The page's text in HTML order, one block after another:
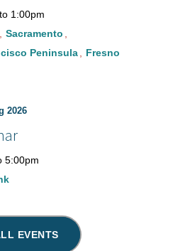
to 1:00pm
Sacramento
Peninsula
Fresno
2026
5:00pm
EVENTS